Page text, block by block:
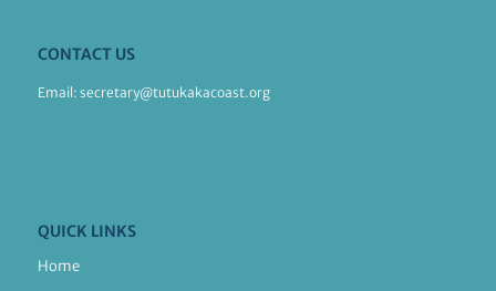
CONTACT US
Email: secretary@tutukakacoast.org
QUICK LINKS
Home